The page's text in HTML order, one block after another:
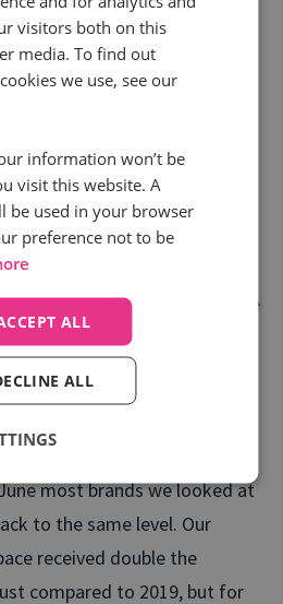
Retail -
a 20% growth
homes, a lot of people are
blinds, replace the sofa, or
been talking about for
dropped by half almost
most brands we looked at
to the same level. Our
received double the
compared to 2019, but for
visitors both on this
media. To find out
we use, see our
information won’t be
visit this website. A
be used in your browser
preference not to be
ALL
ALL